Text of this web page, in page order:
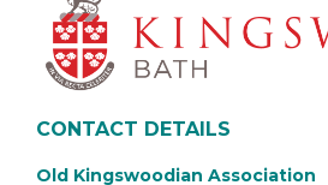
CONTACT DETAILS
Old Kingswoodian Association